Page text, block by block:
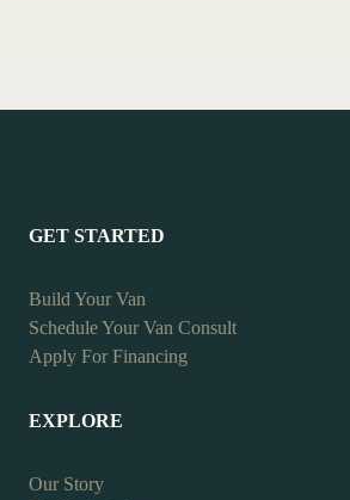
GET STARTED
Build Your Van
Schedule Your Van Consult
Apply For Financing
EXPLORE
Our Story